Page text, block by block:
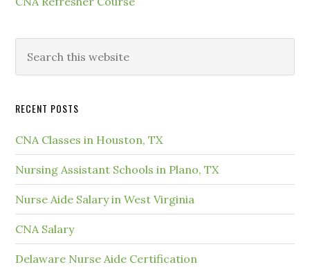
RECENT POSTS
CNA Classes in Houston, TX
Nursing Assistant Schools in Plano, TX
Nurse Aide Salary in West Virginia
CNA Salary
Delaware Nurse Aide Certification